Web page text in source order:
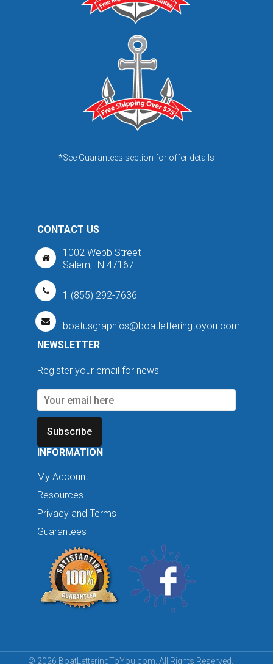
*See Guarantees section for offer details
CONTACT US
1002 Webb Street
Salem, IN 47167
1 (855) 292-7636
boatusgraphics@boatletteringtoyou.com
NEWSLETTER
Register your email for news
Subscribe
INFORMATION
My Account
Resources
Privacy and Terms
Guarantees
© 2026 BoatLetteringToYou.com. All Rights Reserved.